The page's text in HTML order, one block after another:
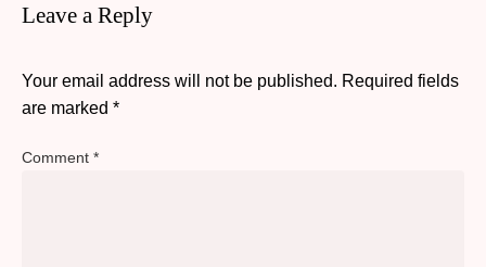
Leave a Reply
Your email address will not be published. Required fields
are marked *
Comment *